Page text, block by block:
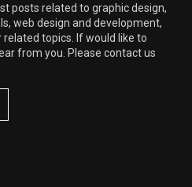
posts related to graphic design,
web design and development,
topics. If would like to
from you. Please contact us